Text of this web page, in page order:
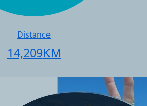
Distance
14,209KM